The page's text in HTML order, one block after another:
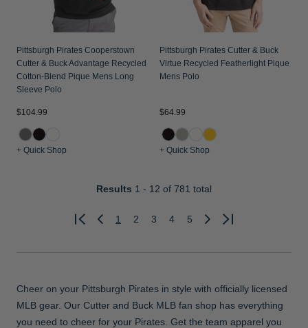
Pittsburgh Pirates Cooperstown
Cutter & Buck Advantage Recycled
Cotton-Blend Pique Mens Long
Sleeve Polo
$104.99
+ Quick Shop
Pittsburgh Pirates Cutter & Buck
Virtue Recycled Featherlight Pique
Mens Polo
$64.99
+ Quick Shop
Results 1 - 12 of 781 total
Previous
1 2 3 4 5
Next
Cheer on your Pittsburgh Pirates in style with officially licensed
MLB gear. Our Cutter and Buck MLB fan shop has everything
you need to cheer for your Pirates. Get the team apparel you